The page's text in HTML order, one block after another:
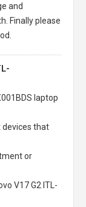
and
Finally please
laptop
devices that
or
V17 G2 ITL-